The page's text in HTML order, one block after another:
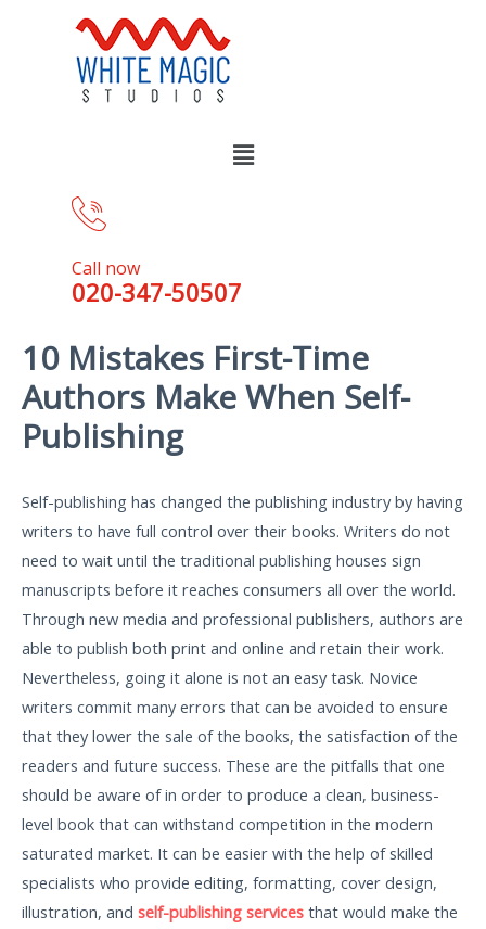
Call now
020-347-50507
10 Mistakes First-Time
Authors Make When Self-
Publishing
Self-publishing has changed the publishing industry by having
writers to have full control over their books. Writers do not
need to wait until the traditional publishing houses sign
manuscripts before it reaches consumers all over the world.
Through new media and professional publishers, authors are
able to publish both print and online and retain their work.
Nevertheless, going it alone is not an easy task. Novice
writers commit many errors that can be avoided to ensure
that they lower the sale of the books, the satisfaction of the
readers and future success. These are the pitfalls that one
should be aware of in order to produce a clean, business-
level book that can withstand competition in the modern
saturated market. It can be easier with the help of skilled
specialists who provide editing, formatting, cover design,
illustration, and self-publishing services that would make the